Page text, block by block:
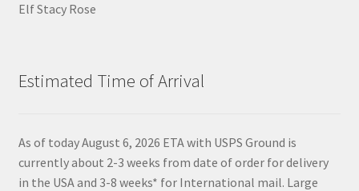
Elf Stacy Rose
Estimated Time of Arrival
As of today August 6, 2026 ETA with USPS Ground is
currently about 2-3 weeks from date of order for delivery
in the USA and 3-8 weeks* for International mail. Large